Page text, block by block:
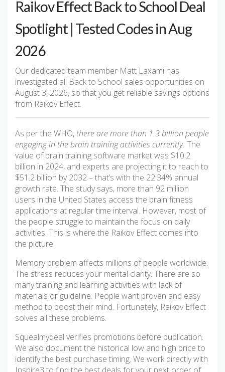
Raikov Effect Back to School Deal
Spotlight | Tested Codes in Aug
2026
Our dedicated team member Matt Laxami has
investigated all Back to School sales opportunities on
August 3, 2026, so that you get reliable savings options
from Raikov Effect.
As per the WHO, there are more than 1.3 billion people
engaging in the brain training activities currently. The
value of brain training software market was $10.2
billion in 2024, and experts are projecting it to reach to
$51.2 billion by 2032 – that’s with the 22.34% annual
growth rate. The study says, more than 92 million
users in the United States access the brain fitness
applications at regular time interval. However, most of
the people struggle to maintain the focus on daily
activities. This is where the Raikov Effect comes into
the picture.
Memory problem affects millions of people worldwide.
The stress reduces your mental clarity. There are so
many training and learning activities with lack of
materials or guideline. People want proven and easy
method to boost their mind. Fortunately, Raikov Effect
solves all these problems.
Squealmydeal verifies promotions before publication.
We also document the historical low and high price to
identify the best purchase timing. We work directly with